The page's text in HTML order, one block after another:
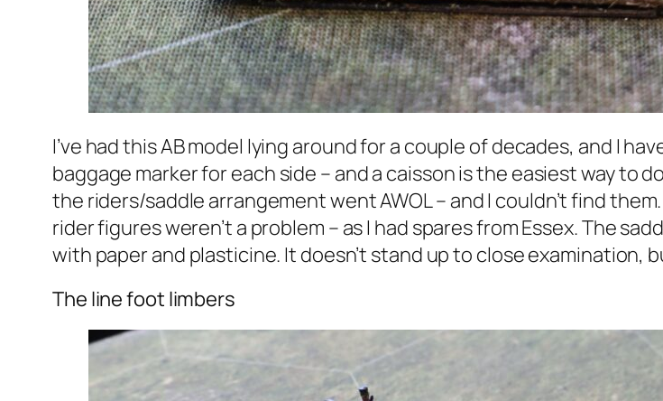
I’ve had this AB model lying around for a couple of decades, and I
baggage marker for each side – and a caisson is the easiest way to
the riders/saddle arrangement went AWOL – and I couldn’t find
rider figures weren’t a problem – as I had spares from Essex. The
with paper and plasticine. It doesn’t stand up to close examination,
The line foot limbers